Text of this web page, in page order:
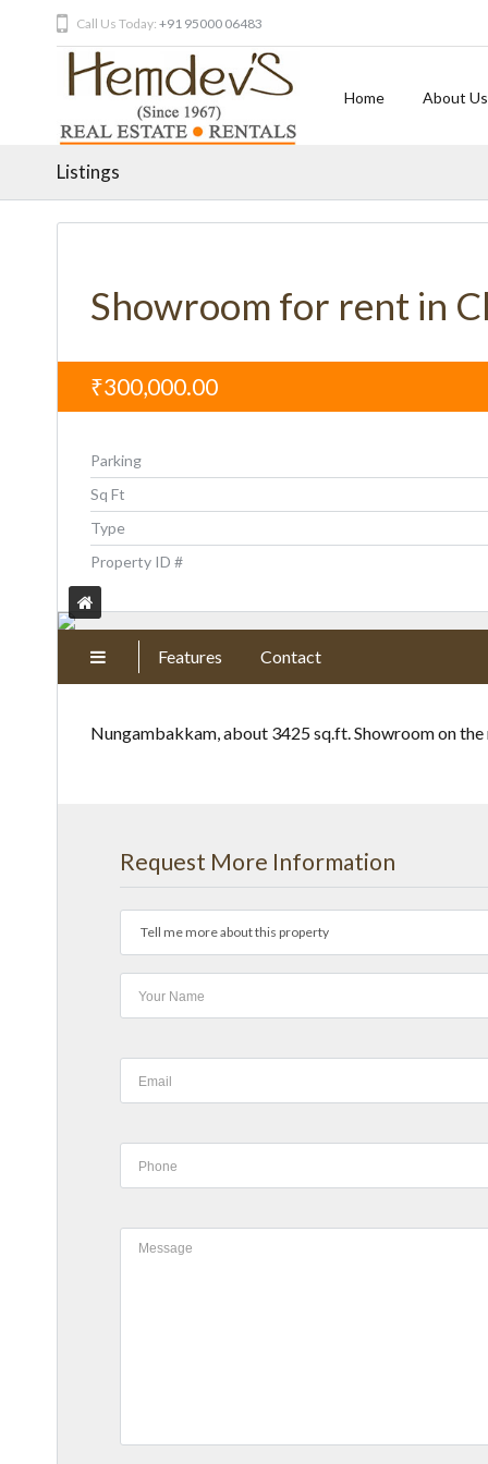
Call Us Today: +91 95000 06483
Home About Us
Listings
Showroom for rent in
₹300,000.00
Parking
Sq Ft
Type
Property ID #
Features Contact
Nungambakkam, about 3425 sq.ft. Showroom on
Request More Information
Tell me more about this property